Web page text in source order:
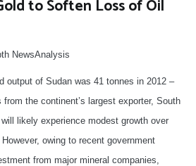
to Soften Loss of Oil
NewsAnalysis
output of Sudan was 41 tonnes in 2012 –
the continent’s largest exporter, South
likely experience modest growth over
owing to recent government
from major mineral companies,